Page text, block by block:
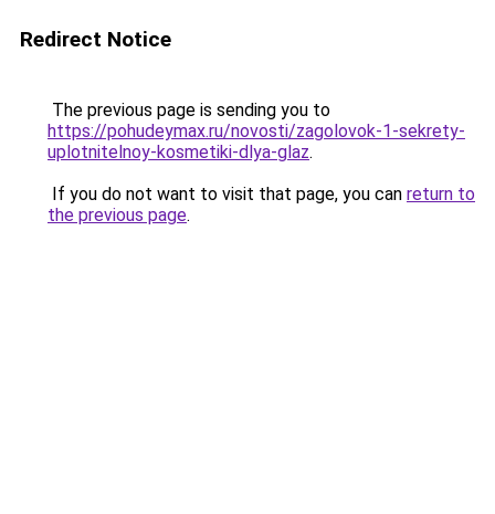
Redirect Notice
The previous page is sending you to
https://pohudeymax.ru/novosti/zagolovok-1-sekrety-
uplotnitelnoy-kosmetiki-dlya-glaz.
If you do not want to visit that page, you can return to
the previous page.